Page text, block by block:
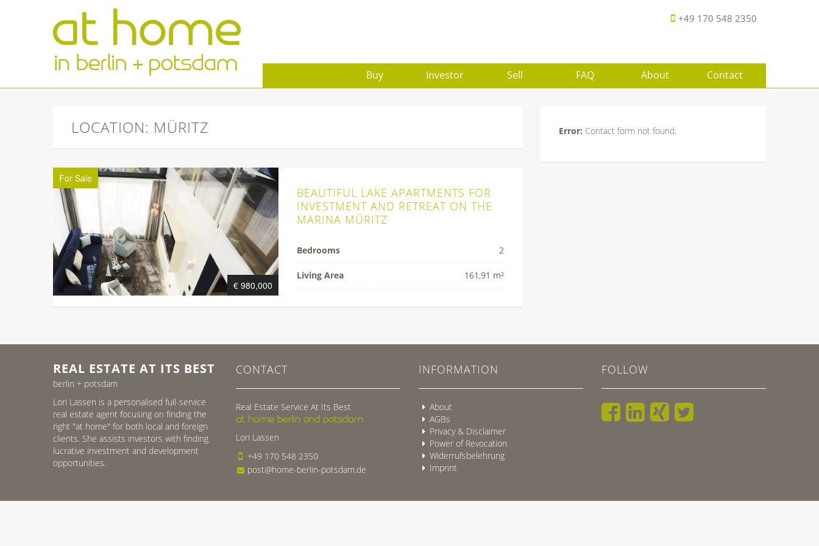
+49 170 548 2350
Buy Investor Sell FAQ About Contact
LOCATION: MÜRITZ
€ 980,000
For Sale
BEAUTIFUL LAKE APARTMENTS FOR
INVESTMENT AND RETREAT ON THE
MARINA MÜRITZ
Bedrooms 2
Living Area 161,91 m²
Error: Contact form not found.
REAL ESTATE AT ITS BEST
berlin + potsdam
Lori Lassen is a personalised full-service
real estate agent focusing on finding the
right "at home" for both local and foreign
clients. She assists investors with finding
lucrative investment and development
opportunities.
CONTACT
Real Estate Service At Its Best
at home berlin and potsdam
Lori Lassen
+49 170 548 2350
post@home-berlin-potsdam.de
INFORMATION
About
AGBs
Privacy & Disclaimer
Power of Revocation
Widerrufsbelehrung
Imprint
FOLLOW